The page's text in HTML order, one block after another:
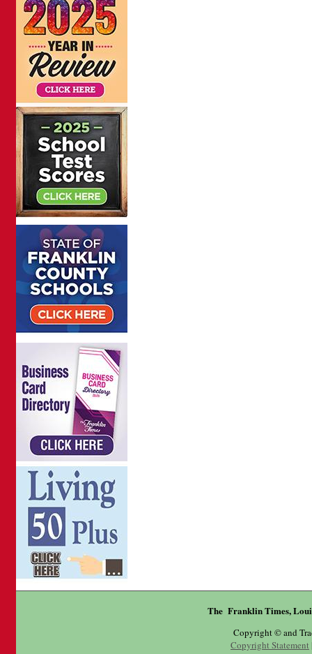
The Franklin Times,
Copyright © and
Copyright Statement